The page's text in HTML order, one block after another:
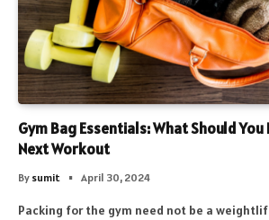
Gym Bag Essentials: What Should
Next Workout
By sumit April 30, 2024
Packing for the gym need not be a